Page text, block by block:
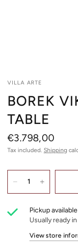
VILLA ARTE
BOREK
TABLE
€3.798,00
Tax included. Shipping
Pickup
Usually ready
View store